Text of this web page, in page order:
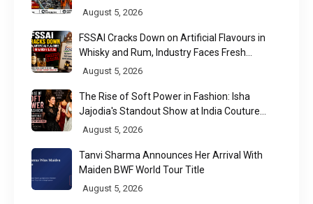
August 5, 2026
FSSAI Cracks Down on Artificial Flavours in
Whisky and Rum, Industry Faces Fresh
Regulatory Challenge
August 5, 2026
The Rise of Soft Power in Fashion: Isha
Jajodia's Standout Show at India Couture
Week 2026
August 5, 2026
Tanvi Sharma Announces Her Arrival With
Maiden BWF World Tour Title
August 5, 2026